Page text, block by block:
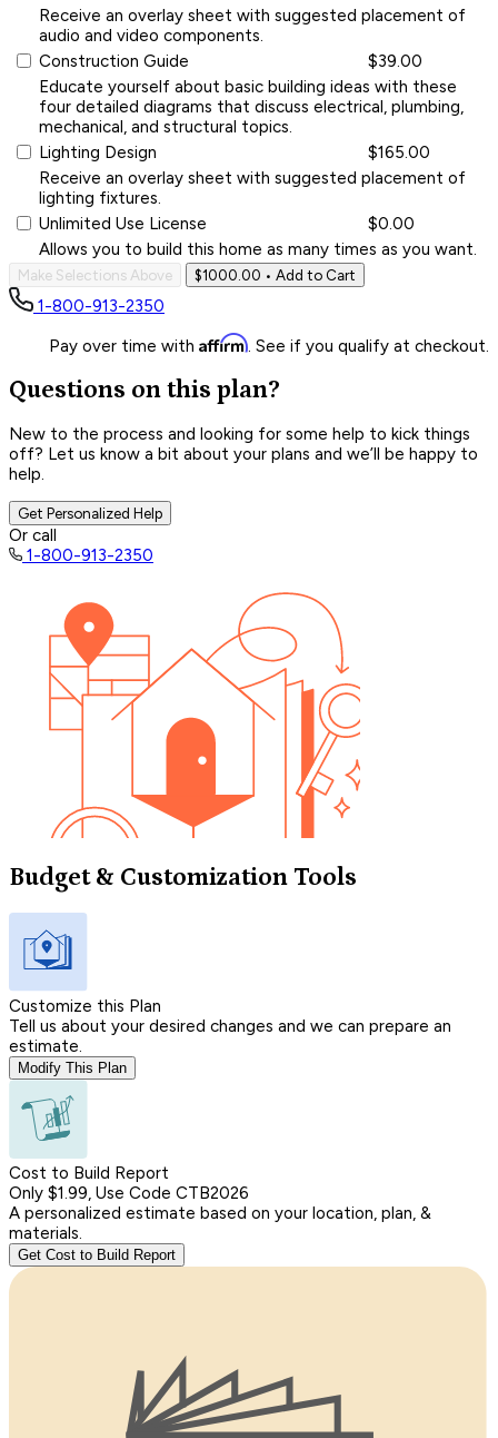
Receive an overlay sheet with suggested placement of
audio and video components.
Construction Guide
$39.00
Educate yourself about basic building ideas with these
four detailed diagrams that discuss electrical, plumbing,
mechanical, and structural topics.
Lighting Design
$165.00
Receive an overlay sheet with suggested placement of
lighting fixtures.
Unlimited Use License
$0.00
Allows you to build this home as many times as you want.
Make Selections Above $1000.00 • Add to Cart
1-800-913-2350
Pay over time with Affirm. See if you qualify at checkout.
Questions on this plan?
New to the process and looking for some help to kick things
off? Let us know a bit about your plans and we’ll be happy to
help.
Get Personalized Help
Or call
1-800-913-2350
Budget & Customization Tools
Customize this Plan
Tell us about your desired changes and we can prepare an
estimate.
Modify This Plan
Cost to Build Report
Only $1.99, Use Code CTB2026
A personalized estimate based on your location, plan, &
materials.
Get Cost to Build Report